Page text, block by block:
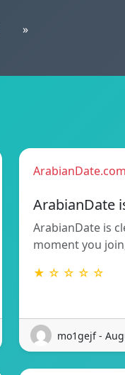
»
ArabianDate.com
ArabianDate
ArabianDate is
moment you
★ ☆ ☆ ☆ ☆
mo1gejf -